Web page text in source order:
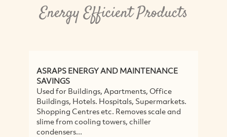
Energy Efficient Products
ASRAPS ENERGY AND MAINTENANCE
SAVINGS
Used for Buildings, Apartments, Office
Buildings, Hotels. Hospitals, Supermarkets.
Shopping Centres etc. Removes scale and
slime from cooling towers, chiller
condensers...